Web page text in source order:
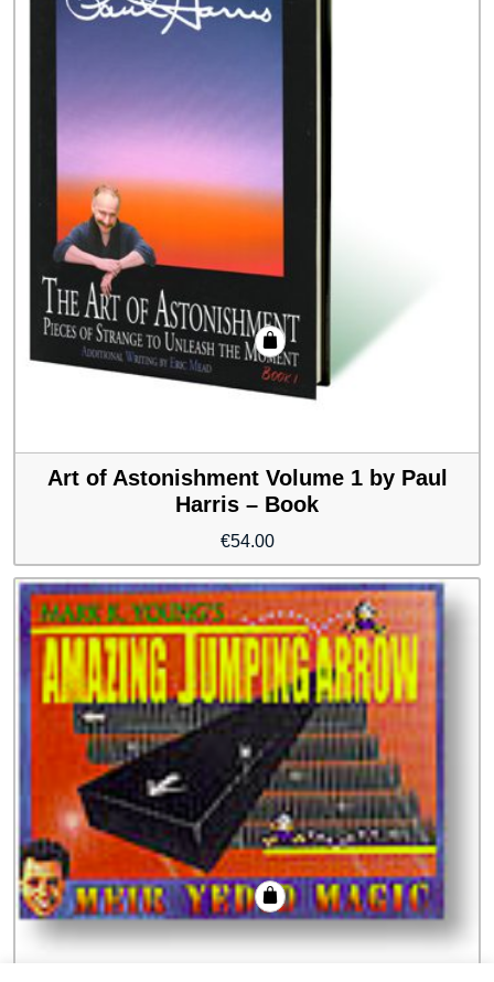
Art of Astonishment Volume 1 by Paul
Harris – Book
€54.00